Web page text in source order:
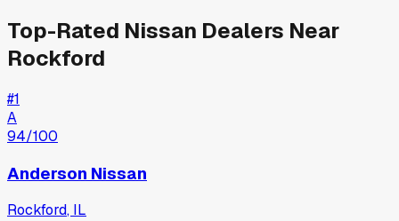
Top-Rated Nissan Dealers Near
Rockford
#1
A
94/100
Anderson Nissan
Rockford, IL